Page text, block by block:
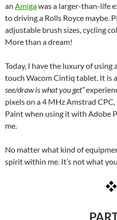
an Amigawas a larger-than-life
to driving a Rolls Royce maybe.
adjustable brush sizes, cycling
More than a dream!
Today, I have the luxury of
touch Wacom Cintiq tablet. It is
see/draw is what you get”
pixels on a 4 MHz Amstrad
Paint when using it with Adobe
me.
No matter what kind of
spirit within me. It’s not what